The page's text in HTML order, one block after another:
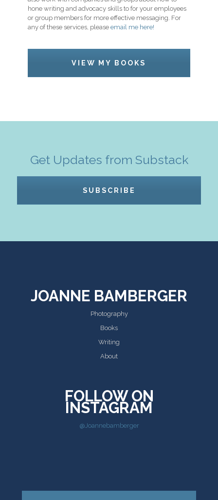
hone writing and advocacy skills to for your employees
or group members for more effective messaging. For
any of these services, please email me here!
VIEW MY BOOKS
Get Updates from Substack
SUBSCRIBE
JOANNE BAMBERGER
Photography
Books
Writing
About
FOLLOW ON
INSTAGRAM
@Joannebamberger